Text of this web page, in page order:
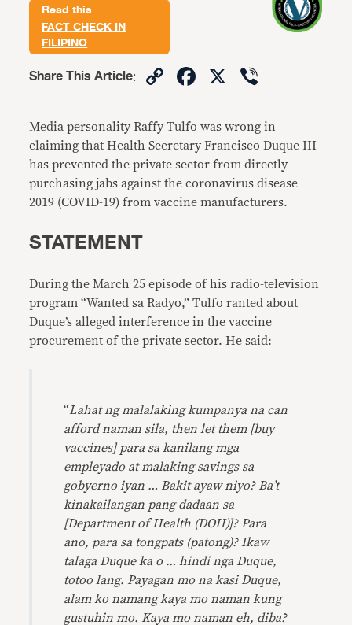
Read this
FACT CHECK IN
FILIPINO
Share This Article: CopyFacebook
X
Media personality Raffy Tulfo was wrong in
claiming that Health Secretary Francisco Duque III
has prevented the private sector from directly
purchasing jabs against the coronavirus disease
2019 (COVID-19) from vaccine manufacturers.
STATEMENT
During the March 25 episode of his radio-television
program “Wanted sa Radyo,” Tulfo ranted about
Duque’s alleged interference in the vaccine
procurement of the private sector. He said:
“Lahat ng malalaking kumpanya na can
afford naman sila, then let them [buy
vaccines] para sa kanilang mga
empleyado at malaking savings sa
gobyerno iyan … Bakit ayaw niyo? Ba’t
kinakailangan pang dadaan sa
[Department of Health (DOH)]? Para
ano, para sa tongpats (patong)? Ikaw
talaga Duque ka o … hindi nga Duque,
totoo lang. Payagan mo na kasi Duque,
alam ko namang kaya mo naman kung
gustuhin mo. Kaya mo naman eh, diba?